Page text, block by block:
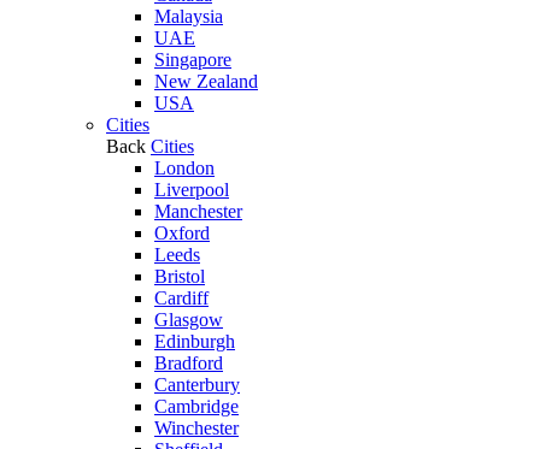
Malaysia
UAE
Singapore
New Zealand
USA
Cities
Back Cities
London
Liverpool
Manchester
Oxford
Leeds
Bristol
Cardiff
Glasgow
Edinburgh
Bradford
Canterbury
Cambridge
Winchester